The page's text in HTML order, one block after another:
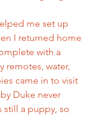
I returned home
with a
remotes, water,
came in to visit
Duke never
still a puppy, so